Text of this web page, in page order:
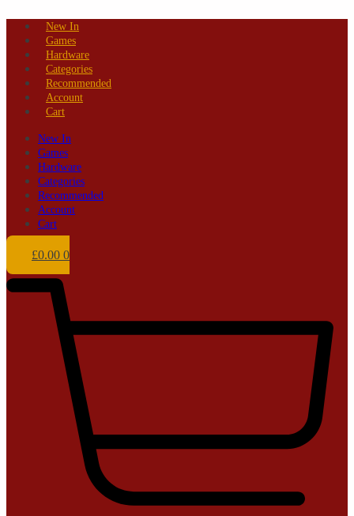
New In
Games
Hardware
Categories
Recommended
Account
Cart
New In
Games
Hardware
Categories
Recommended
Account
Cart
£0.00 0